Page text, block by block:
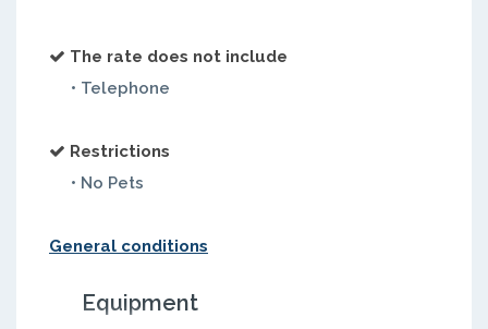
The rate does not include
• Telephone
Restrictions
• No Pets
General conditions
Equipment